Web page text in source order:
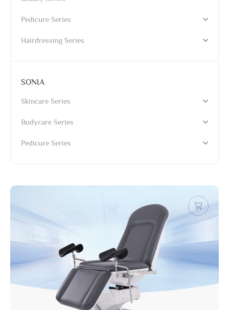
Pedicure Series
Hairdressing Series
SONIA
Skincare Series
Bodycare Series
Pedicure Series